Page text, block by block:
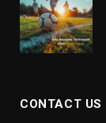
CONTACT US